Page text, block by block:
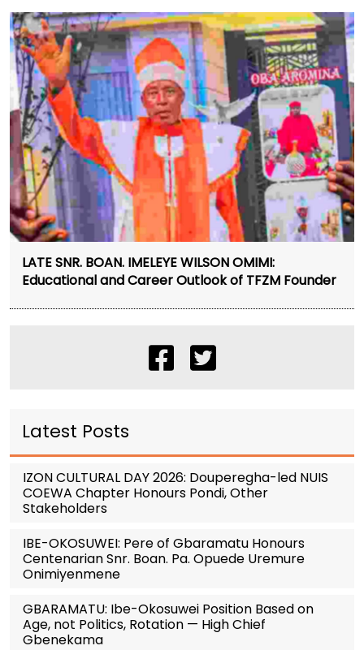
LATE SNR. BOAN. IMELEYE WILSON OMIMI:
Educational and Career Outlook of TFZM Founder
Latest Posts
IZON CULTURAL DAY 2026: Douperegha-led NUIS
COEWA Chapter Honours Pondi, Other
Stakeholders
IBE-OKOSUWEI: Pere of Gbaramatu Honours
Centenarian Snr. Boan. Pa. Opuede Uremure
Onimiyenmene
GBARAMATU: Ibe-Okosuwei Position Based on
Age, not Politics, Rotation — High Chief
Gbenekama